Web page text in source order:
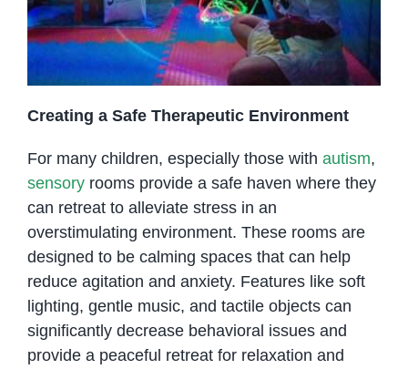
Creating a Safe Therapeutic Environment
For many children, especially those with autism,
sensoryrooms provide a safe haven where they
can retreat to alleviate stress in an
overstimulating environment. These rooms are
designed to be calming spaces that can help
reduce agitation and anxiety. Features like soft
lighting, gentle music, and tactile objects can
significantly decrease behavioral issues and
provide a peaceful retreat for relaxation and